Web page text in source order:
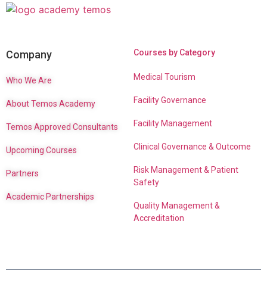
Company
Who We Are
About Temos Academy
Temos Approved Consultants
Upcoming Courses
Partners
Academic Partnerships
Courses by Category
Medical Tourism
Facility Governance
Facility Management
Clinical Governance & Outcome
Risk Management & Patient
Safety
Quality Management &
Accreditation